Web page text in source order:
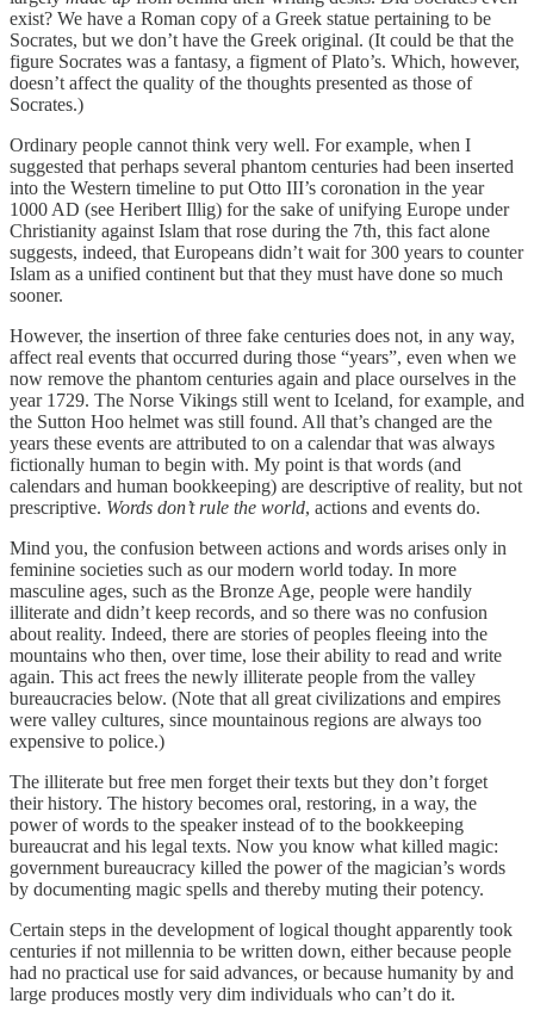
exist? We have a Roman copy of a Greek statue pertaining to be
Socrates, but we don’t have the Greek original. (It could be that the
figure Socrates was a fantasy, a figment of Plato’s. Which, however,
doesn’t affect the quality of the thoughts presented as those of
Socrates.)
Ordinary people cannot think very well. For example, when I
suggested that perhaps several phantom centuries had been inserted
into the Western timeline to put Otto III’s coronation in the year
1000 AD (see Heribert Illig) for the sake of unifying Europe under
Christianity against Islam that rose during the 7th, this fact alone
suggests, indeed, that Europeans didn’t wait for 300 years to counter
Islam as a unified continent but that they must have done so much
sooner.
However, the insertion of three fake centuries does not, in any way,
affect real events that occurred during those “years”, even when we
now remove the phantom centuries again and place ourselves in the
year 1729. The Norse Vikings still went to Iceland, for example, and
the Sutton Hoo helmet was still found. All that’s changed are the
years these events are attributed to on a calendar that was always
fictionally human to begin with. My point is that words (and
calendars and human bookkeeping) are descriptive of reality, but not
prescriptive. Words don’t rule the world, actions and events do.
Mind you, the confusion between actions and words arises only in
feminine societies such as our modern world today. In more
masculine ages, such as the Bronze Age, people were handily
illiterate and didn’t keep records, and so there was no confusion
about reality. Indeed, there are stories of peoples fleeing into the
mountains who then, over time, lose their ability to read and write
again. This act frees the newly illiterate people from the valley
bureaucracies below. (Note that all great civilizations and empires
were valley cultures, since mountainous regions are always too
expensive to police.)
The illiterate but free men forget their texts but they don’t forget
their history. The history becomes oral, restoring, in a way, the
power of words to the speaker instead of to the bookkeeping
bureaucrat and his legal texts. Now you know what killed magic:
government bureaucracy killed the power of the magician’s words
by documenting magic spells and thereby muting their potency.
Certain steps in the development of logical thought apparently took
centuries if not millennia to be written down, either because people
had no practical use for said advances, or because humanity by and
large produces mostly very dim individuals who can’t do it.